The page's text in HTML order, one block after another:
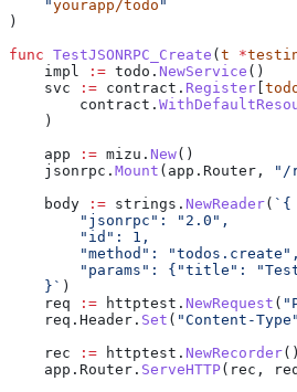
    "
yourapp/todo "
)
func TestJSONRPC_Create (t *
    impl
:= todo . NewService ()
    svc
:= contract . Register [
        contract
.
    )
    app
:= mizu . New()
    jsonrpc
. Mount ( app . Router , "/
    body
:= strings . NewReader( `{
        "jsonrpc": "2.0",
        "id": 1,
        "method": "todos.create",
"params": {"title":
    }`
)
    req
:= httptest . NewRequest (
    req
. Header . Set ( "Content-Type"
    rec
:= httptest . NewRecorder()
    app
. Router . ServeHTTP( rec ,